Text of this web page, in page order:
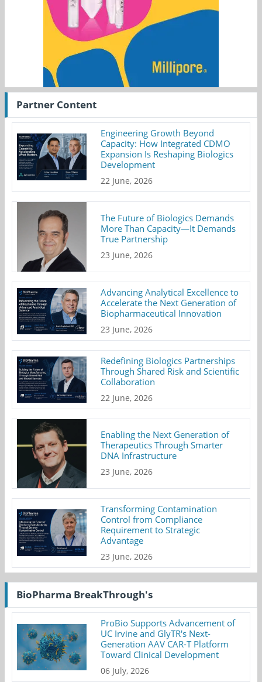
Partner Content
Engineering Growth Beyond
Capacity: How Integrated CDMO
Expansion Is Reshaping Biologics
Development
22 June, 2026
The Future of Biologics Demands
More Than Capacity—It Demands
True Partnership
23 June, 2026
Advancing Analytical Excellence to
Accelerate the Next Generation of
Biopharmaceutical Innovation
23 June, 2026
Redefining Biologics Partnerships
Through Shared Risk and Scientific
Collaboration
22 June, 2026
Enabling the Next Generation of
Therapeutics Through Smarter
DNA Infrastructure
23 June, 2026
Transforming Contamination
Control from Compliance
Requirement to Strategic
Advantage
23 June, 2026
BioPharma BreakThrough's
ProBio Supports Advancement of
UC Irvine and GlyTR's Next-
Generation AAV CAR-T Platform
Toward Clinical Development
06 July, 2026